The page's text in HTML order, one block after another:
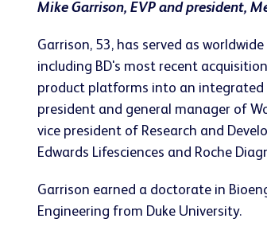
Mike Garrison, EVP and president,
Garrison, 53, has served as
including BD's most recent
product platforms into an integrated
president and general manager of
vice president of Research and
Edwards Lifesciences and Roche
Garrison earned a doctorate in
Engineering from Duke University.